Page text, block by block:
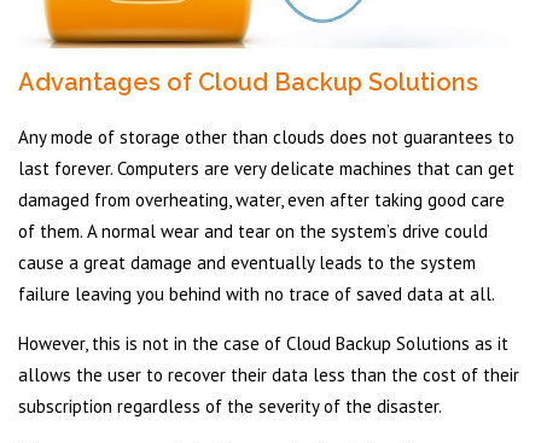
Advantages of Cloud Backup Solutions
Any mode of storage other than clouds does not guarantees to
last forever. Computers are very delicate machines that can get
damaged from overheating, water, even after taking good care
of them. A normal wear and tear on the system’s drive could
cause a great damage and eventually leads to the system
failure leaving you behind with no trace of saved data at all.
However, this is not in the case of Cloud Backup Solutions as it
allows the user to recover their data less than the cost of their
subscription regardless of the severity of the disaster.